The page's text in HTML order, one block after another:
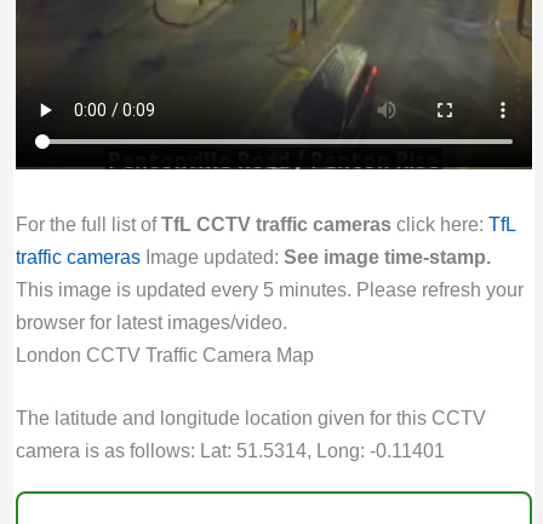
For the full list ofTfL CCTV traffic camerasclick here: TfL
traffic camerasImage updated: See image time-stamp.
This image is updated every 5 minutes. Please refresh your
browser for latest images/video.
London CCTV Traffic Camera Map
The latitude and longitude location given for this CCTV
camera is as follows: Lat: 51.5314, Long: -0.11401